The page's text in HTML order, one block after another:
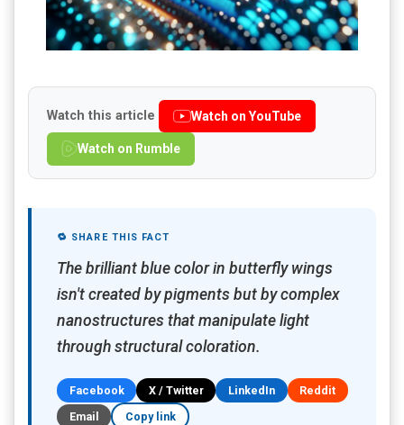
Watch this article Watch on YouTube
Watch on Rumble
🔁 SHARE THIS FACT
The brilliant blue color in butterfly wings
isn't created by pigments but by complex
nanostructures that manipulate light
through structural coloration.
Facebook X / Twitter LinkedIn
Reddit
Email
Copy link